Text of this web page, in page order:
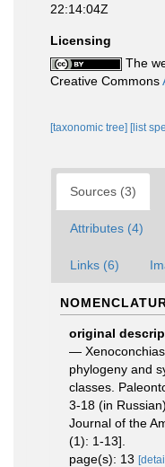
22:14:04Z
Licensing
The
Creative Commons
[taxonomic tree] [list
Sources (3)
Attributes (4)
Links (6)
original
—
phylogeny and
classes.
3-18 (in
Journal of the
(1): 1-13].
page(s): 13